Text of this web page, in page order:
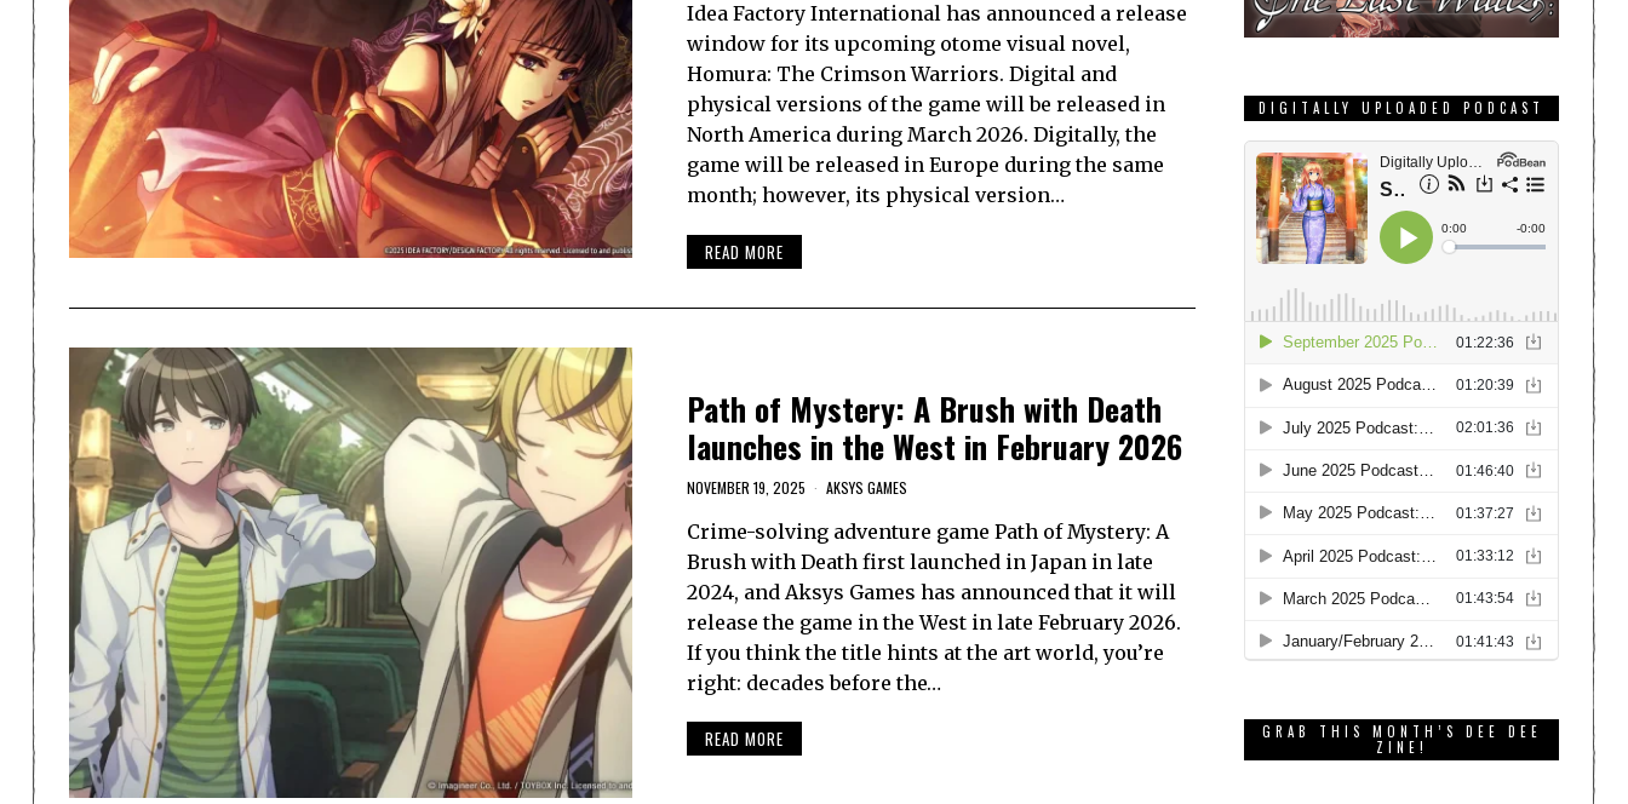
Idea Factory International has announced a release
window for its upcoming otome visual novel,
Homura: The Crimson Warriors. Digital and
physical versions of the game will be released in
North America during March 2026. Digitally, the
game will be released in Europe during the same
month; however, its physical version…
READ MORE
Path of Mystery: A Brush with Death
launches in the West in February 2026
NOVEMBER 19, 2025 AKSYS GAMES
Crime-solving adventure game Path of Mystery: A
Brush with Death first launched in Japan in late
2024, and Aksys Games has announced that it will
release the game in the West in late February 2026.
If you think the title hints at the art world, you’re
right: decades before the…
READ MORE
DIGITALLY UPLOADED PODCAST
GRAB THIS MONTH’S DEE DEE
ZINE!